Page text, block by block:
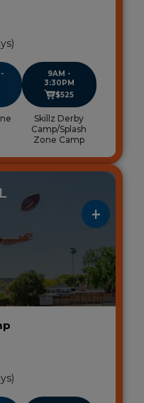
9AM -
3:30PM
$525
Skillz Derby
Camp/Splash
Zone Camp